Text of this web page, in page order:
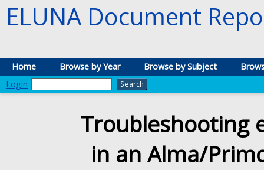
ELUNA Document
Home Browse by Year Browse by Subject
Login
Troubleshooting
in an Alma/